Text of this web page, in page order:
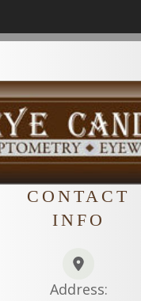
CONTACT
INFO
Address: